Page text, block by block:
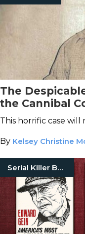
The
the Cannibal
This horrific case
By Kelsey Christine
Serial Killer Books